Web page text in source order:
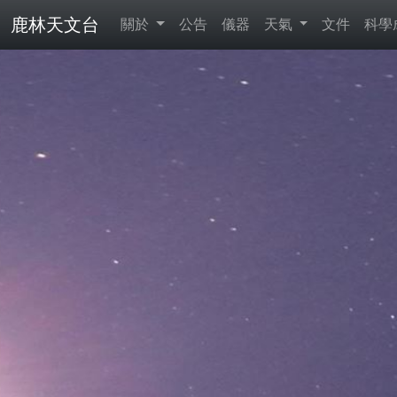
鹿林天文台 關於 公告 儀器 天氣 文件 科